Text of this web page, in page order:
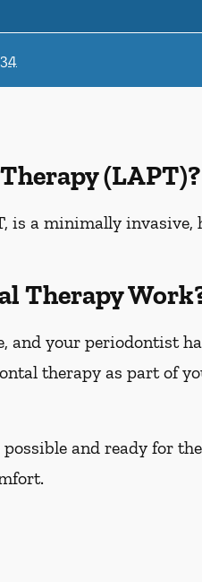
(LAPT)?
is a minimally
Therapy
and your periodontist
therapy as part of
and ready for